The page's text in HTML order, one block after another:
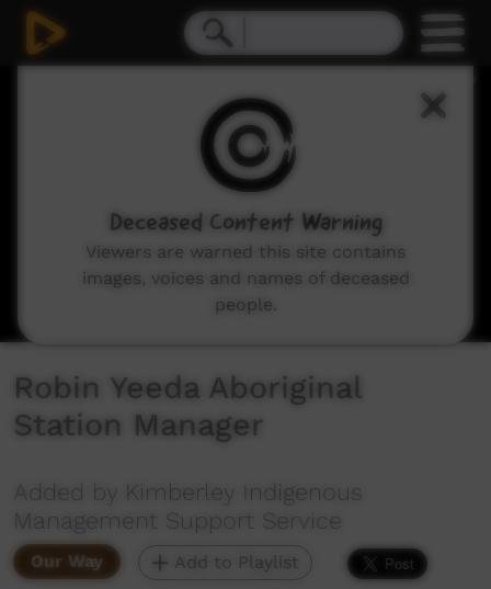
Robin Yeeda Aboriginal
Station Manager
Added by Kimberley Indigenous
Management Support Service
Our Way Add to Playlist
Deceased Content Warning
Viewers are warned this site contains
images, voices and names of deceased
people.